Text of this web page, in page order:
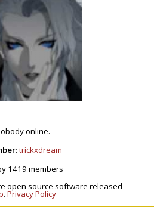
online.
trickxdream
1419 members
open source software released
. Privacy Policy